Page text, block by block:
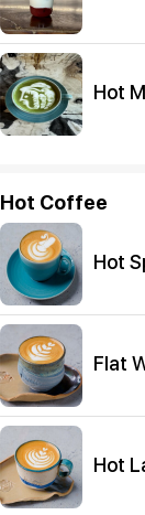
Hot
Hot Coffee
Hot
Flat
Hot